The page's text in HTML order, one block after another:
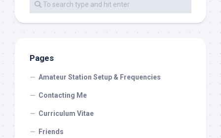
Pages
Amateur Station Setup & Frequencies
Contacting Me
Curriculum Vitae
Friends